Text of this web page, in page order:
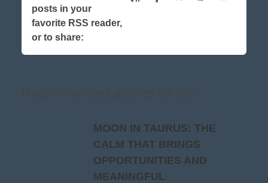
posts in your
favorite RSS reader,
or to share:
MOON IN TAURUS: THE
CALM THAT BRINGS
OPPORTUNITIES AND
MEANINGFUL